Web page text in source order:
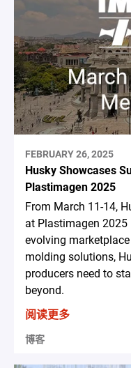
FEBRUARY 26, 2025
Husky Showcases
Plastimagen 2025
From March 11-14,
at Plastimagen 2025
evolving
molding solutions,
producers need to
beyond.
阅读更多
博客